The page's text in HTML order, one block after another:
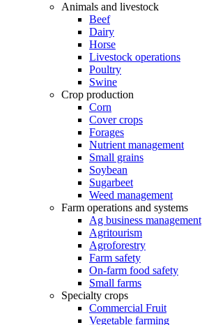
Animals and livestock
Beef
Dairy
Horse
Livestock operations
Poultry
Swine
Crop production
Corn
Cover crops
Forages
Nutrient management
Small grains
Soybean
Sugarbeet
Weed management
Farm operations and systems
Ag business management
Agritourism
Agroforestry
Farm safety
On-farm food safety
Small farms
Specialty crops
Commercial Fruit
Vegetable farming